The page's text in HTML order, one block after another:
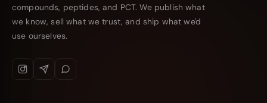
compounds, peptides, and PCT. We publish what
we know, sell what we trust, and ship what we'd
use ourselves.